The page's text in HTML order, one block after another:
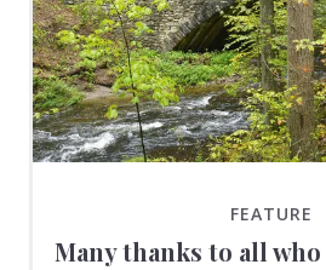
FEATURE
Many thanks to all